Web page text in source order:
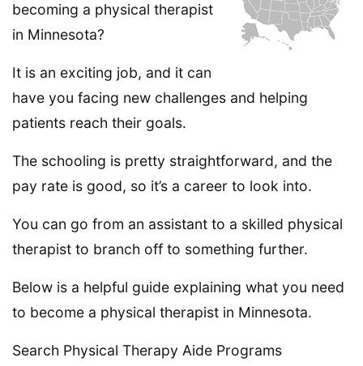
becoming a physical therapist
in Minnesota?
It is an exciting job, and it can
have you facing new challenges and helping
patients reach their goals.
The schooling is pretty straightforward, and the
pay rate is good, so it’s a career to look into.
You can go from an assistant to a skilled physical
therapist to branch off to something further.
Below is a helpful guide explaining what you need
to become a physical therapist in Minnesota.
Search Physical Therapy Aide Programs